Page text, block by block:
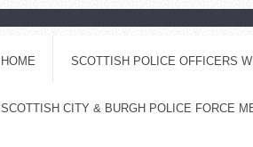
HOME SCOTTISH POLICE OFFICERS
SCOTTISH CITY & BURGH POLICE FORCE